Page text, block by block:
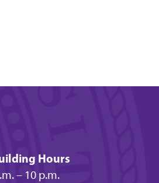
Hours
– 10 p.m.